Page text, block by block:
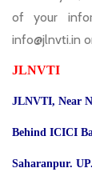
of your
info@jlnvti.in
JLNVTI
JLNVTI, Near
Behind ICICI
Saharanpur.